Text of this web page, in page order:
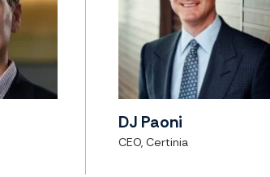
DJ Paoni
CEO, Certinia